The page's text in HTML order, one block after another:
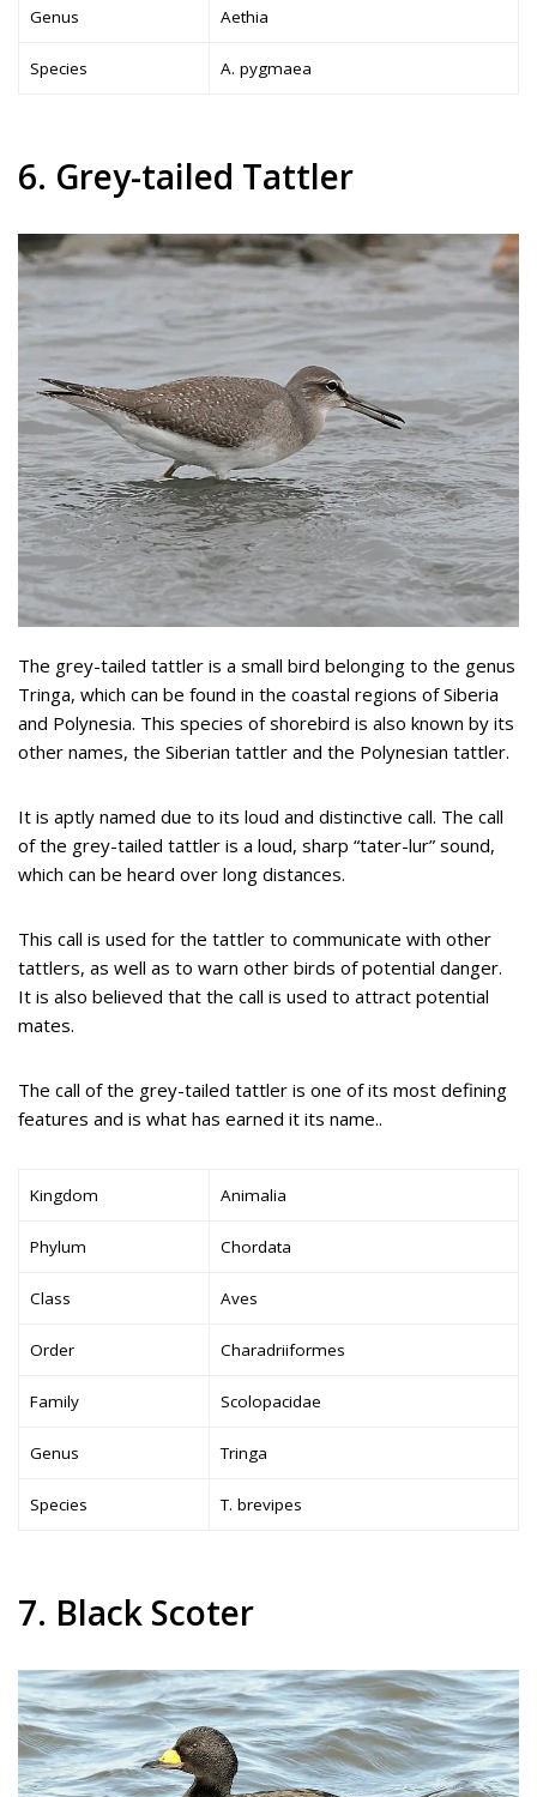
Genus Aethia
Species A. pygmaea
6. Grey-tailed Tattler
The grey-tailed tattler is a small bird belonging to the genus
Tringa, which can be found in the coastal regions of Siberia
and Polynesia. This species of shorebird is also known by its
other names, the Siberian tattler and the Polynesian tattler.
It is aptly named due to its loud and distinctive call. The call
of the grey-tailed tattler is a loud, sharp “tater-lur” sound,
which can be heard over long distances.
This call is used for the tattler to communicate with other
tattlers, as well as to warn other birds of potential danger.
It is also believed that the call is used to attract potential
mates.
The call of the grey-tailed tattler is one of its most defining
features and is what has earned it its name..
Kingdom Animalia
Phylum Chordata
Class Aves
Order Charadriiformes
Family Scolopacidae
Genus Tringa
Species T. brevipes
7. Black Scoter